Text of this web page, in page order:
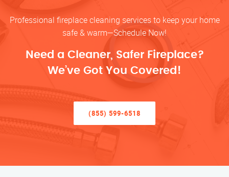
Professional fireplace cleaning services to keep your home
safe & warm—Schedule Now!
Need a Cleaner, Safer Fireplace?
We’ve Got You Covered!
(855) 599-6518